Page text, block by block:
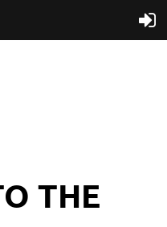
THE